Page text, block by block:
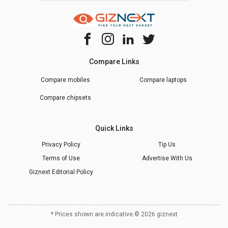
Compare Links
Compare mobiles Compare laptops
Compare chipsets
Quick Links
Privacy Policy
Tip Us
Terms of Use
Advertise With Us
Giznext Editorial Policy
* Prices shown are indicative.© 2026 giznext